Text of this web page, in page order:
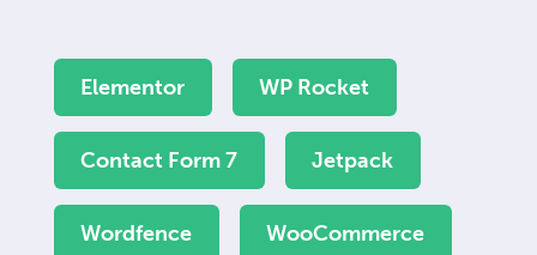
Elementor WP Rocket
Contact Form 7 Jetpack
Wordfence WooCommerce